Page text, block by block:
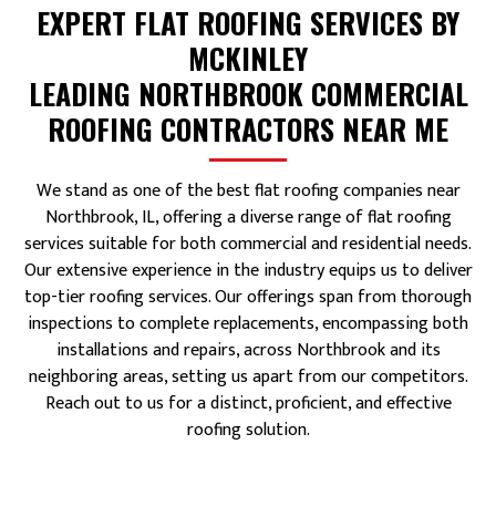
EXPERT FLAT ROOFING SERVICES BY
MCKINLEY
LEADING NORTHBROOK COMMERCIAL
ROOFING CONTRACTORS NEAR ME
We stand as one of the best flat roofing companies near
Northbrook, IL, offering a diverse range of flat roofing
services suitable for both commercial and residential needs.
Our extensive experience in the industry equips us to deliver
top-tier roofing services. Our offerings span from thorough
inspections to complete replacements, encompassing both
installations and repairs, across Northbrook and its
neighboring areas, setting us apart from our competitors.
Reach out to us for a distinct, proficient, and effective
roofing solution.